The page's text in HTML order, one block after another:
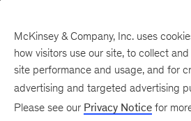
McKinsey & Company, Inc. uses
how visitors use our site, to collect
site performance and usage, and for
advertising and targeted advertising
Please see our Privacy Notice for